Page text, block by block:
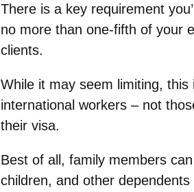
There is a key requirement
no more than one-fifth of your
clients.
While it may seem limiting,
international workers – not
their visa.
Best of all, family members
children, and other